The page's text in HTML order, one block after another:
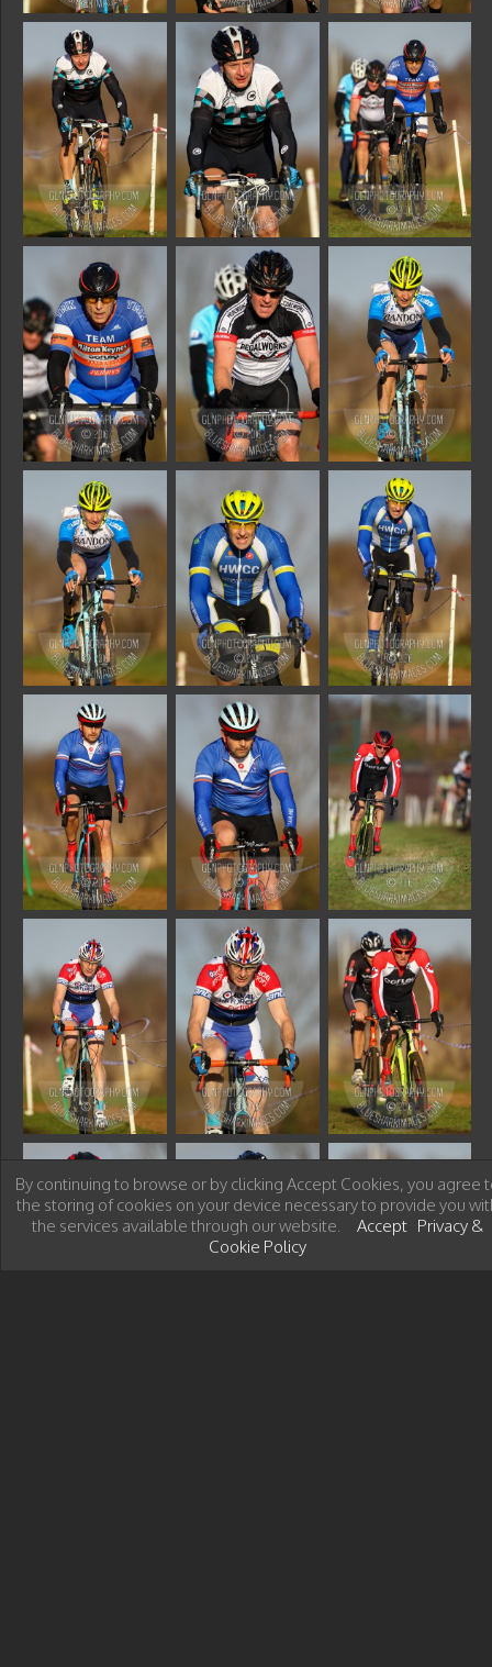
By continuing to browse or by clicking Accept Cookies, you agree
the storing of cookies on your device necessary to provide you
the services available through our website. Accept Privacy &
Cookie Policy